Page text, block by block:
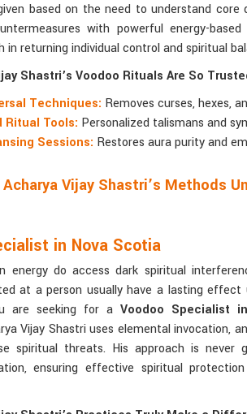
based on the need to understand core
with powerful energy-
in returning individual control and spiritual
Shastri’s Voodoo Rituals Are So
Techniques: Removes curses, hexes,
Ritual Tools: Personalized talismans and
Sessions: Restores aura purity and
Vijay Shastri’s Methods
in Nova Scotia
energy do access dark spiritual
at a person usually have a lasting
are seeking for a Voodoo Specialist
Vijay Shastri uses elemental invocation,
spiritual threats. His approach is
ensuring effective spiritual